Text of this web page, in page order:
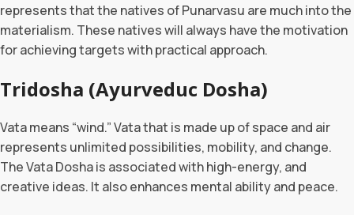
represents that the natives of Punarvasu are much into the
materialism. These natives will always have the motivation
for achieving targets with practical approach.
Tridosha (Ayurveduc Dosha)
Vata means “wind.” Vata that is made up of space and air
represents unlimited possibilities, mobility, and change.
The Vata Dosha is associated with high-energy, and
creative ideas. It also enhances mental ability and peace.